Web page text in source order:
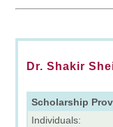
Dr. Shakir
Scholarship
Individuals: